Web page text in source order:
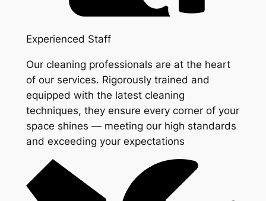
Experienced Staff
Our cleaning professionals are at the heart
of our services. Rigorously trained and
equipped with the latest cleaning
techniques, they ensure every corner of your
space shines — meeting our high standards
and exceeding your expectations